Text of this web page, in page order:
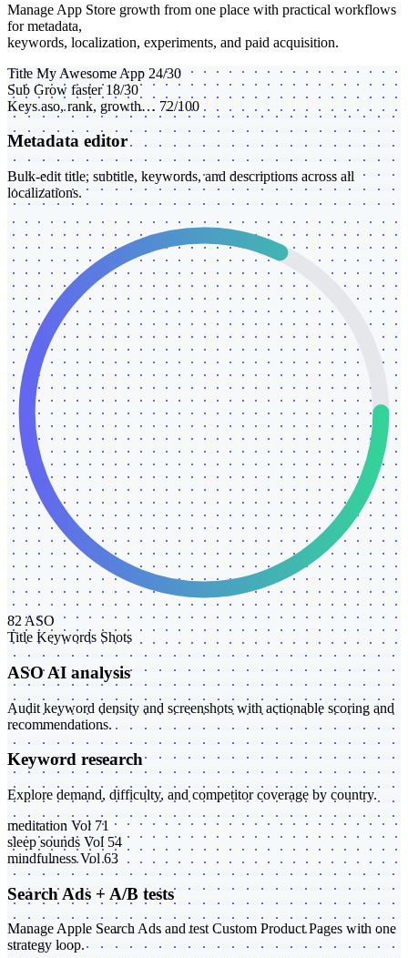
Manage App Store growth from one place with practical workflows
for metadata,
keywords, localization, experiments, and paid acquisition.
Title My Awesome App 24/30
Sub Grow faster 18/30
Keys aso, rank, growth… 72/100
Metadata editor
Bulk-edit title, subtitle, keywords, and descriptions across all
localizations.
82 ASO
Title Keywords Shots
ASO AI analysis
Audit keyword density and screenshots with actionable scoring and
recommendations.
Keyword research
Explore demand, difficulty, and competitor coverage by country.
meditation Vol 71
sleep sounds Vol 54
mindfulness Vol 63
Search Ads + A/B tests
Manage Apple Search Ads and test Custom Product Pages with one
strategy loop.